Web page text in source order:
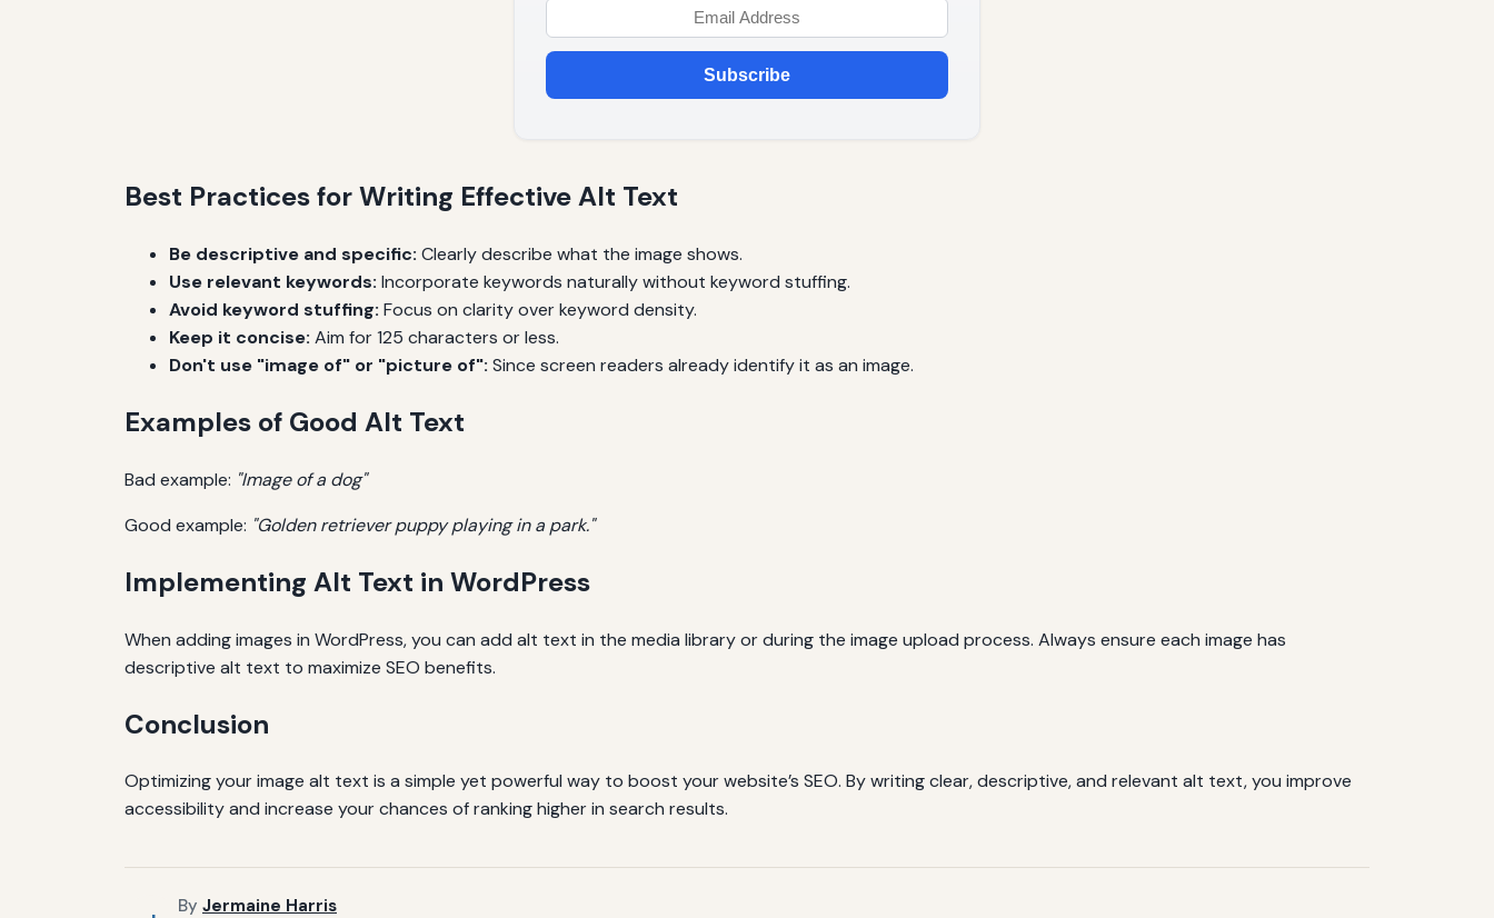
Subscribe
Best Practices for Writing Effective Alt Text
Be descriptive and specific: Clearly describe what the image shows.
Use relevant keywords: Incorporate keywords naturally without keyword stuffing.
Avoid keyword stuffing: Focus on clarity over keyword density.
Keep it concise: Aim for 125 characters or less.
Don't use "image of" or "picture of": Since screen readers already identify it as an image.
Examples of Good Alt Text
Bad example: "Image of a dog"
Good example: "Golden retriever puppy playing in a park."
Implementing Alt Text in WordPress
When adding images in WordPress, you can add alt text in the media library or during the image upload process. Always ensure each image has
descriptive alt text to maximize SEO benefits.
Conclusion
Optimizing your image alt text is a simple yet powerful way to boost your website’s SEO. By writing clear, descriptive, and relevant alt text, you improve
accessibility and increase your chances of ranking higher in search results.
By Jermaine Harris